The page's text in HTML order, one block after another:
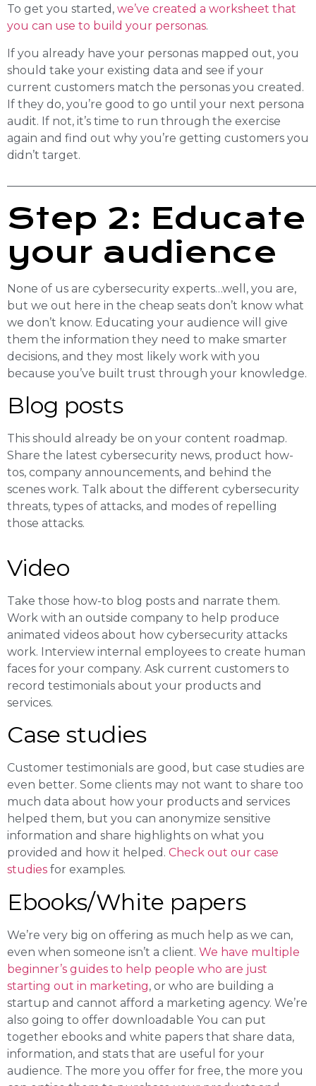
To get you started, we’ve created a worksheet that
you can use to build your personas.
If you already have your personas mapped out, you
should take your existing data and see if your
current customers match the personas you created.
If they do, you’re good to go until your next persona
audit. If not, it’s time to run through the exercise
again and find out why you’re getting customers you
didn’t target.
Step 2: Educate
your audience
None of us are cybersecurity experts…well, you are,
but we out here in the cheap seats don’t know what
we don’t know. Educating your audience will give
them the information they need to make smarter
decisions, and they most likely work with you
because you’ve built trust through your knowledge.
Blog posts
This should already be on your content roadmap.
Share the latest cybersecurity news, product how-
tos, company announcements, and behind the
scenes work. Talk about the different cybersecurity
threats, types of attacks, and modes of repelling
those attacks.
Video
Take those how-to blog posts and narrate them.
Work with an outside company to help produce
animated videos about how cybersecurity attacks
work. Interview internal employees to create human
faces for your company. Ask current customers to
record testimonials about your products and
services.
Case studies
Customer testimonials are good, but case studies are
even better. Some clients may not want to share too
much data about how your products and services
helped them, but you can anonymize sensitive
information and share highlights on what you
provided and how it helped. Check out our case
studies for examples.
Ebooks/White papers
We’re very big on offering as much help as we can,
even when someone isn’t a client. We have multiple
beginner’s guides to help people who are just
starting out in marketing, or who are building a
startup and cannot afford a marketing agency. We’re
also going to offer downloadable You can put
together ebooks and white papers that share data,
information, and stats that are useful for your
audience. The more you offer for free, the more you